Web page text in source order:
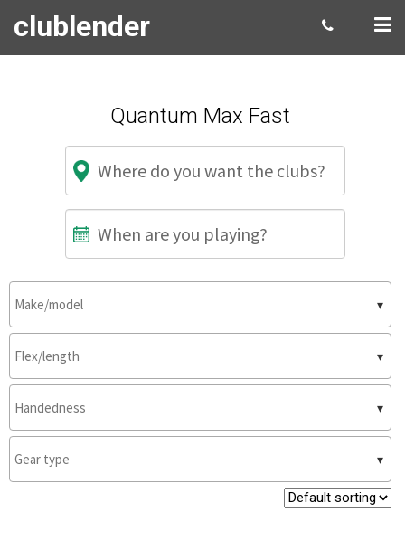
clublender
Quantum Max Fast